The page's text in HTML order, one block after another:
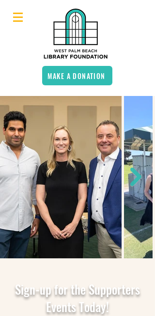
MAKE A DONATION
Sign-up for the Supporters
Events Today!